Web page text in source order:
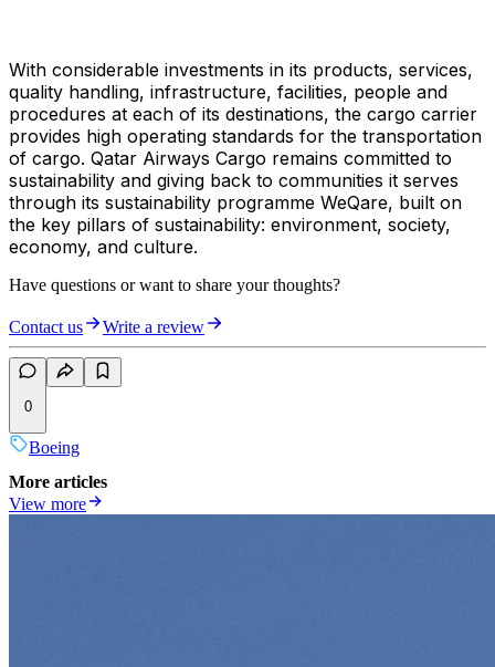
With considerable investments in its products, services,
quality handling, infrastructure, facilities, people and
procedures at each of its destinations, the cargo carrier
provides high operating standards for the transportation
of cargo. Qatar Airways Cargo remains committed to
sustainability and giving back to communities it serves
through its sustainability programme WeQare, built on
the key pillars of sustainability: environment, society,
economy, and culture.
Have questions or want to share your thoughts?
Contact us Write a review
0
Boeing
More articles
View more